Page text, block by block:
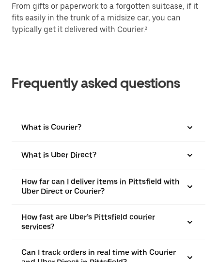
From gifts or paperwork to a forgotten suitcase, if it
fits easily in the trunk of a midsize car, you can
typically get it delivered with Courier.²
Frequently asked questions
What is Courier?
What is Uber Direct?
How far can I deliver items in Pittsfield with
Uber Direct or Courier?
How fast are Uber’s Pittsfield courier
services?
Can I track orders in real time with Courier